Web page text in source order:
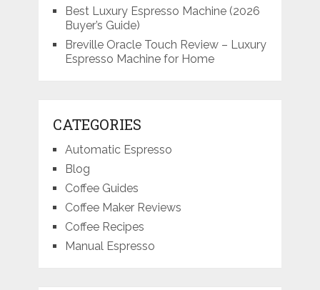
Best Luxury Espresso Machine (2026
Buyer’s Guide)
Breville Oracle Touch Review – Luxury
Espresso Machine for Home
CATEGORIES
Automatic Espresso
Blog
Coffee Guides
Coffee Maker Reviews
Coffee Recipes
Manual Espresso